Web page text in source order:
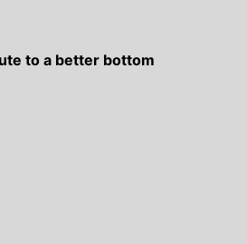
to a better bottom